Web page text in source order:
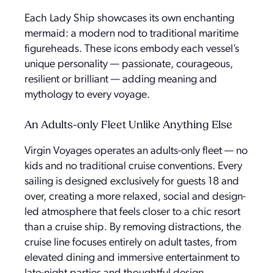
Each Lady Ship showcases its own enchanting
mermaid: a modern nod to traditional maritime
figureheads. These icons embody each vessel’s
unique personality — passionate, courageous,
resilient or brilliant — adding meaning and
mythology to every voyage.
An Adults-only Fleet Unlike Anything Else
Virgin Voyages operates an adults-only fleet — no
kids and no traditional cruise conventions. Every
sailing is designed exclusively for guests 18 and
over, creating a more relaxed, social and design-
led atmosphere that feels closer to a chic resort
than a cruise ship. By removing distractions, the
cruise line focuses entirely on adult tastes, from
elevated dining and immersive entertainment to